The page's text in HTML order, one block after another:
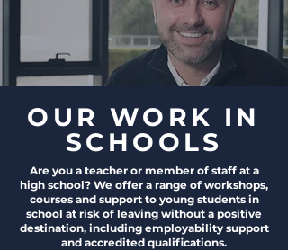
OUR WORK IN
SCHOOLS
Are you a teacher or member of staff at a
high school? We offer a range of workshops,
courses and support to young students in
school at risk of leaving without a positive
destination, including employability support
and accredited qualifications.